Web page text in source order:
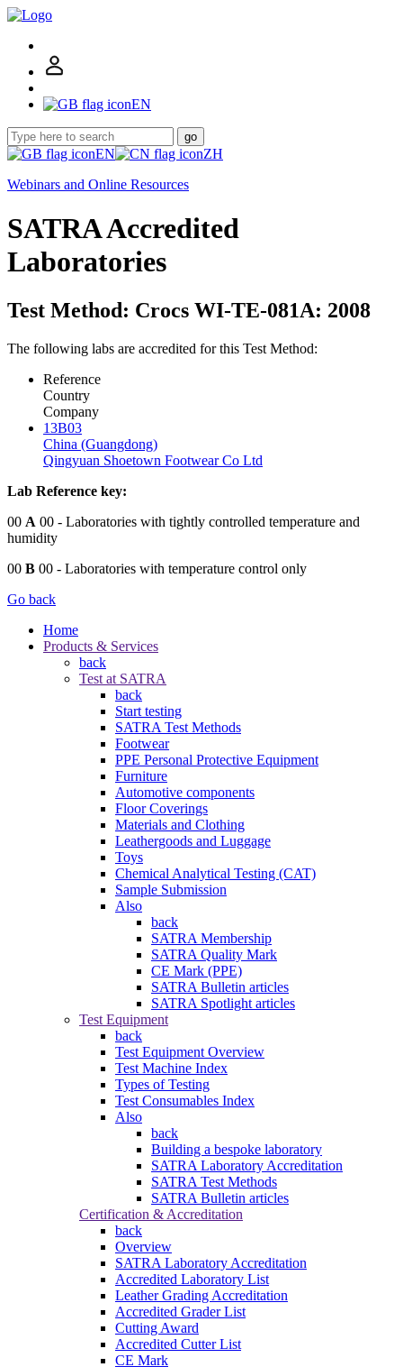
EN
go
EN
ZH
Webinars and Online Resources
SATRA Accredited
Laboratories
Test Method: Crocs WI-TE-081A: 2008
The following labs are accredited for this Test Method:
Reference
Country
Company
13B03
China (Guangdong)
Qingyuan Shoetown Footwear Co Ltd
Lab Reference key:
00 A 00 - Laboratories with tightly controlled temperature and
humidity
00 B 00 - Laboratories with temperature control only
Go back
Home
Products & Services
back
Test at SATRA
back
Start testing
SATRA Test Methods
Footwear
PPE Personal Protective Equipment
Furniture
Automotive components
Floor Coverings
Materials and Clothing
Leathergoods and Luggage
Toys
Chemical Analytical Testing (CAT)
Sample Submission
Also
back
SATRA Membership
SATRA Quality Mark
CE Mark (PPE)
SATRA Bulletin articles
SATRA Spotlight articles
Test Equipment
back
Test Equipment Overview
Test Machine Index
Types of Testing
Test Consumables Index
Also
back
Building a bespoke laboratory
SATRA Laboratory Accreditation
SATRA Test Methods
SATRA Bulletin articles
Certification & Accreditation
back
Overview
SATRA Laboratory Accreditation
Accredited Laboratory List
Leather Grading Accreditation
Accredited Grader List
Cutting Award
Accredited Cutter List
CE Mark